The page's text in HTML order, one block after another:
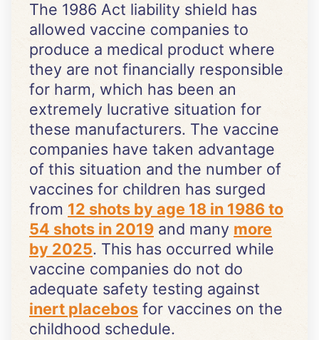
The 1986 Act liability shield has
allowed vaccine companies to
produce a medical product where
they are not financially responsible
for harm, which has been an
extremely lucrative situation for
these manufacturers. The vaccine
companies have taken advantage
of this situation and the number of
vaccines for children has surged
from 12 shots by age 18 in 1986 to
54 shots in 2019 and many more
by 2025. This has occurred while
vaccine companies do not do
adequate safety testing against
inert placebos for vaccines on the
childhood schedule.